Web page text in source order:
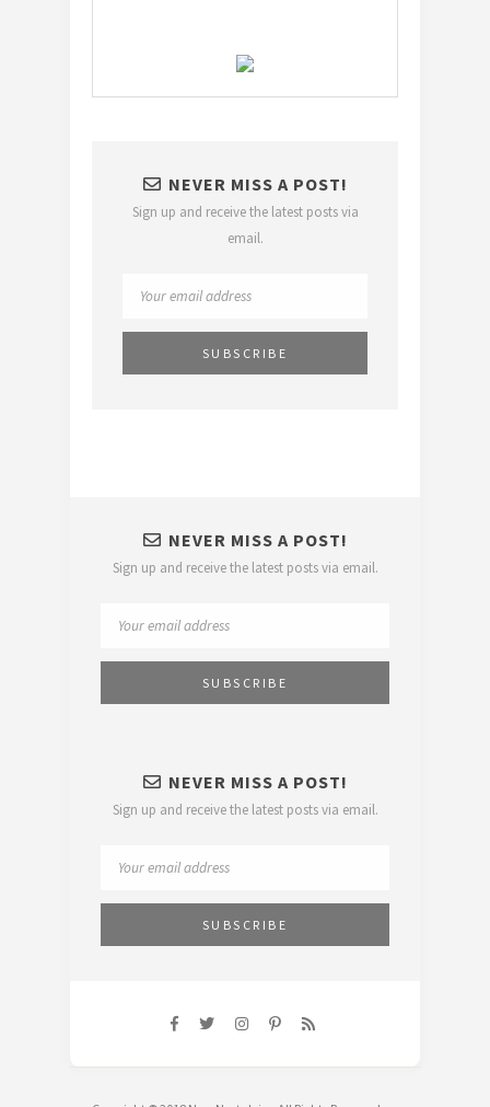
NEVER MISS A POST!
Sign up and receive the latest posts via
email.
NEVER MISS A POST!
Sign up and receive the latest posts via email.
NEVER MISS A POST!
Sign up and receive the latest posts via email.